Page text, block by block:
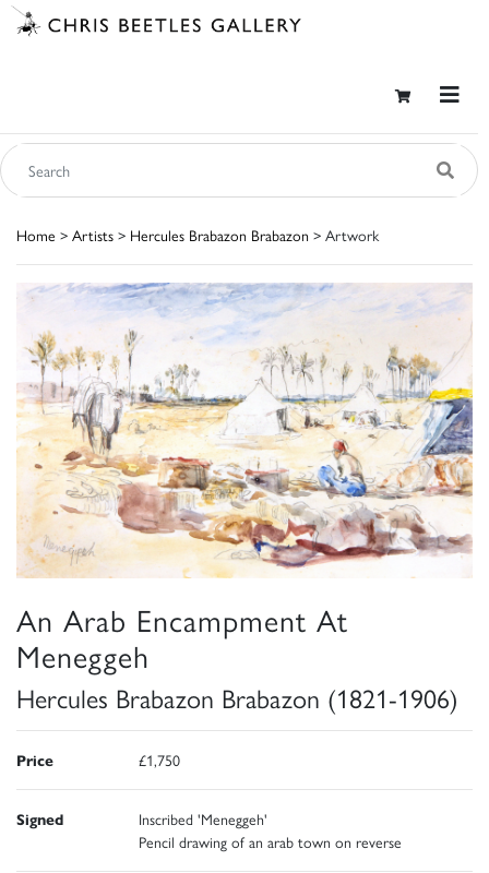
Home > Artists > Hercules Brabazon Brabazon > Artwork
An Arab Encampment At
Meneggeh
Hercules Brabazon Brabazon (1821-1906)
Price £1,750
Signed
Inscribed 'Meneggeh'
Pencil drawing of an arab town on reverse